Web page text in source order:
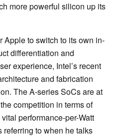
more powerful silicon up its
Apple to switch to its own in-
differentiation and
experience, Intel’s recent
and fabrication
The A-series SoCs are at
competition in terms of
performance-per-Watt
referring to when he talks